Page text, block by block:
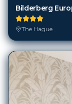
Bilderberg
The Hague